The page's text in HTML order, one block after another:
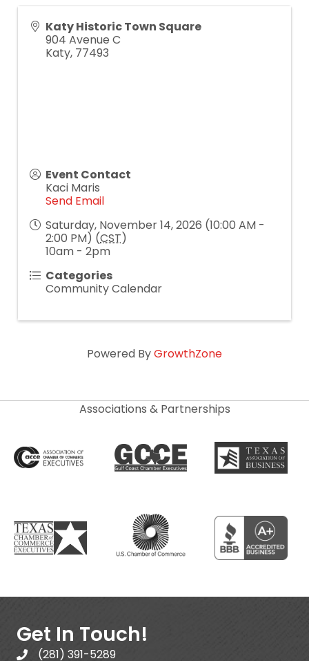
Katy Historic Town Square
904 Avenue C
Katy, 77493
Event Contact
Kaci Maris
Send Email
Saturday, November 14, 2026 (10:00 AM -
2:00 PM) (CST)
10am - 2pm
Categories
Community Calendar
Powered ByGrowthZone
Associations & Partnerships
Get In Touch!
(281) 391-5289